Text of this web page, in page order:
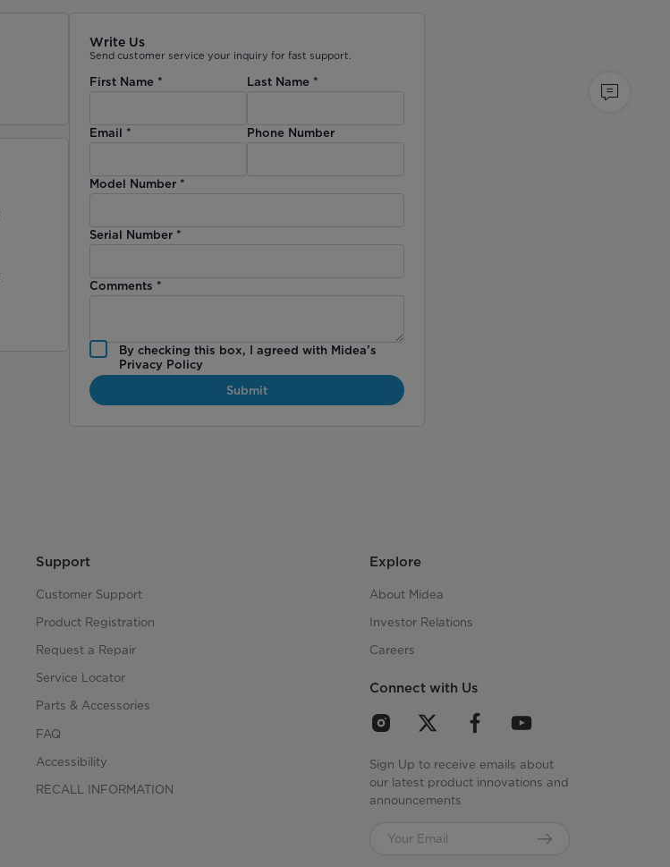
Write Us
Send customer service your inquiry for fast support.
First Name * Last Name*
Email * Phone Number
Model Number *
Serial Number *
Comments *
By checking this box, I agreed with Midea’s
Privacy Policy
Submit
Support
Customer Support
Product Registration
Request a Repair
Service Locator
Parts & Accessories
FAQ
Accessibility
RECALL INFORMATION
Explore
About Midea
Investor Relations
Careers
Connect with Us
Sign Up to receive emails about
our latest product innovations and
announcements